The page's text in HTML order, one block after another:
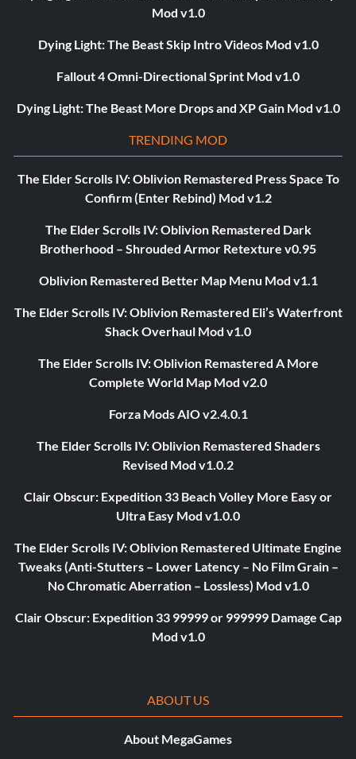
Mod v1.0
Dying Light: The Beast Skip Intro Videos Mod v1.0
Fallout 4 Omni-Directional Sprint Mod v1.0
Dying Light: The Beast More Drops and XP Gain Mod v1.0
TRENDING MOD
The Elder Scrolls IV: Oblivion Remastered Press Space To
Confirm (Enter Rebind) Mod v1.2
The Elder Scrolls IV: Oblivion Remastered Dark
Brotherhood – Shrouded Armor Retexture v0.95
Oblivion Remastered Better Map Menu Mod v1.1
The Elder Scrolls IV: Oblivion Remastered Eli’s Waterfront
Shack Overhaul Mod v1.0
The Elder Scrolls IV: Oblivion Remastered A More
Complete World Map Mod v2.0
Forza Mods AIO v2.4.0.1
The Elder Scrolls IV: Oblivion Remastered Shaders
Revised Mod v1.0.2
Clair Obscur: Expedition 33 Beach Volley More Easy or
Ultra Easy Mod v1.0.0
The Elder Scrolls IV: Oblivion Remastered Ultimate Engine
Tweaks (Anti-Stutters – Lower Latency – No Film Grain –
No Chromatic Aberration – Lossless) Mod v1.0
Clair Obscur: Expedition 33 99999 or 999999 Damage Cap
Mod v1.0
ABOUT US
About MegaGames